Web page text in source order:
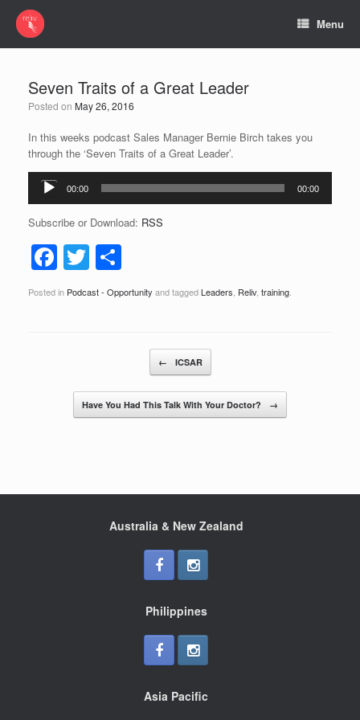
Menu
Seven Traits of a Great Leader
Posted on May 26, 2016
In this weeks podcast Sales Manager Bernie Birch takes you
through the ‘Seven Traits of a Great Leader’.
Audio
Player
00:00 00:00
Subscribe or Download: RSS
F
a
c
T
wi
tt
h
ar
Posted in Podcast - Opportunity and taggedLeaders Reliv, training
← ICSAR
Have You Had This Talk With Your Doctor? →
Australia & New Zealand
Philippines
Asia Pacific